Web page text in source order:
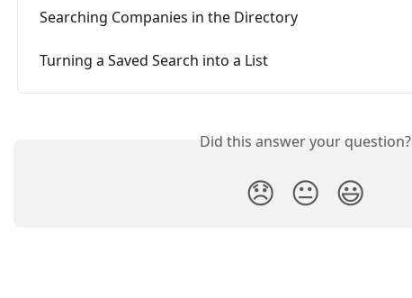
Searching Companies in the Directory
Turning a Saved Search into a List
Did this answer your question?
😞 😐 😃